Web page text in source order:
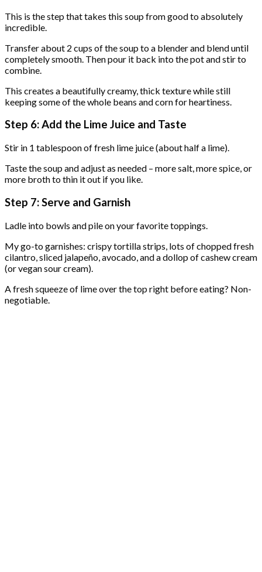
This is the step that takes this soup from good to absolutely
incredible.
Transfer about 2 cups of the soup to a blender and blend until
completely smooth. Then pour it back into the pot and stir to
combine.
This creates a beautifully creamy, thick texture while still
keeping some of the whole beans and corn for heartiness.
Step 6: Add the Lime Juice and Taste
Stir in 1 tablespoon of fresh lime juice (about half a lime).
Taste the soup and adjust as needed – more salt, more spice, or
more broth to thin it out if you like.
Step 7: Serve and Garnish
Ladle into bowls and pile on your favorite toppings.
My go-to garnishes: crispy tortilla strips, lots of chopped fresh
cilantro, sliced jalapeño, avocado, and a dollop of cashew cream
(or vegan sour cream).
A fresh squeeze of lime over the top right before eating? Non-
negotiable.